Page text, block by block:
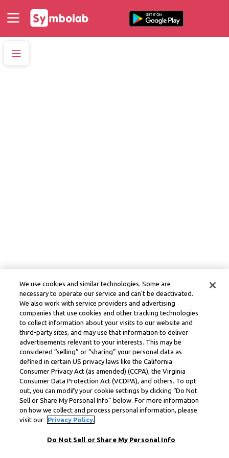
We use cookies and similar technologies. Some are
necessary to operate our service and can’t be deactivated.
We also work with service providers and advertising
companies that use cookies and other tracking technologies
to collect information about your visits to our website and
third-party sites, and may use that information to deliver
advertisements relevant to your interests. This may be
considered “selling” or “sharing” your personal data as
defined in certain US privacy laws like the California
Consumer Privacy Act (as amended) (CCPA), the Virginia
Consumer Data Protection Act (VCDPA), and others. To opt
out, you can modify your cookie settings by clicking “Do Not
Sell or Share My Personal Info” below. For more information
on how we collect and process personal information, please
visit our
Privacy Policy.
Do Not Sell or Share My Personal Info